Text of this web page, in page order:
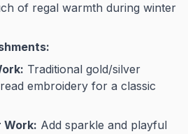
of regal warmth during winter
Traditional gold/silver
embroidery for a classic
Work: Add sparkle and playful